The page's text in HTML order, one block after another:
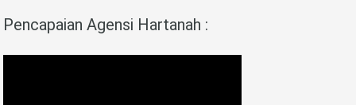
Pencapaian Agensi Hartanah :